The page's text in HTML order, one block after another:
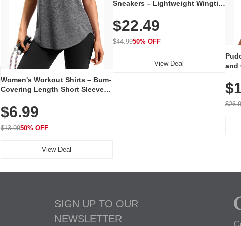
Women's Workout Shirts – Bum-
Covering Length Short Sleeve
Breathable for Athletic, Hiking,
Running & Summer Wear
$6.99
$13.9950% OFF
View Deal
Sneakers – Lightweight Wingtip
Knit Upper, Rubber Sole & Slip-
On Elastic Collar, Business &
Walking Shoe
$22.49
$44.9950% OFF
View Deal
and
SIGN UP TO OUR
NEWSLETTER